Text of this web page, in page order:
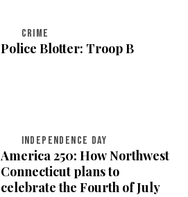
CRIME
Police Blotter: Troop B
INDEPENDENCE DAY
America 250: How Northwest
Connecticut plans to
celebrate the Fourth of July